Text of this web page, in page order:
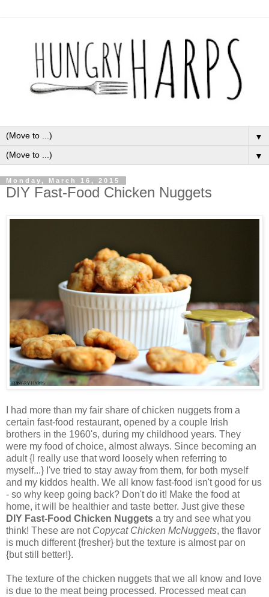
▼
▼
Monday, March 16, 2015
DIY Fast-Food Chicken Nuggets
I had more than my fair share of chicken nuggets from a
certain fast-food restaurant, opened by a couple Irish
brothers in the 1960's, during my childhood years. They
were my food of choice, almost always. Since becoming an
adult {I really use that word loosely when referring to
myself...} I've tried to stay away from them, for both myself
and my kiddos health. We all know fast-food isn't good for us
- so why keep going back? Don't do it! Make the food at
home, it will be healthier and taste better. Just give these
DIY Fast-Food Chicken Nuggets a try and see what you
think! These are not Copycat Chicken McNuggets, the flavor
is much different {fresher} but the texture is almost par on
{but still better!}.
The texture of the chicken nuggets that we all know and love
is due to the meat being processed. Processed meat can